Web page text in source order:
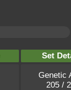
Set
Genetic
205 /